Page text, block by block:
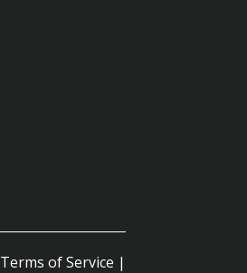
Terms of Service |